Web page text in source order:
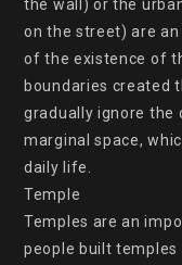
the wall) or the
on the street) are
of the existence of
boundaries created
gradually ignore the
marginal space,
daily life.
Temple
Temples are an
people built